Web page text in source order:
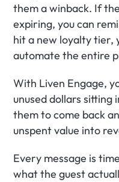
them a winback. If
expiring, you can
hit a new loyalty tier,
automate the entire
With Liven Engage,
unused dollars
them to come back
unspent value into
Every message is
what the guest